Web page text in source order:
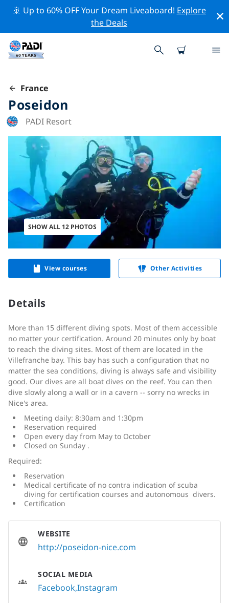
🚢 Up to 60% OFF Your Dream Liveaboard! Explore
the Deals
France
Poseidon
PADI Resort
SHOW ALL 12 PHOTOS
View courses Other Activities
Details
More than 15 different diving spots. Most of them accessible
no matter your certification. Around 20 minutes only by boat
to reach the diving sites. Most of them are located in the
Villefranche bay. This bay has such a configuration that no
matter the sea conditions, diving is always safe and visibility
good. Our dives are all boat dives on the reef. You can then
dive slowly along a wall or in a cavern -- sorry no wrecks in
Nice's area.
Meeting daily: 8:30am and 1:30pm
Reservation required
Open every day from May to October
Closed on Sunday .
Required:
Reservation
Medical certificate of no contra indication of scuba
diving for certification courses and autonomous divers.
Certification
WEBSITE
http://poseidon-nice.com
SOCIAL MEDIA
FacebookInstagram